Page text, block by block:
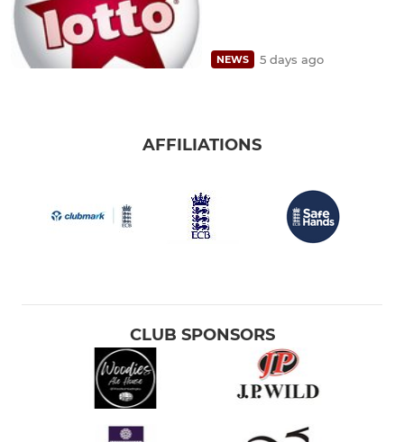
NEWS 5 days ago
AFFILIATIONS
CLUB SPONSORS